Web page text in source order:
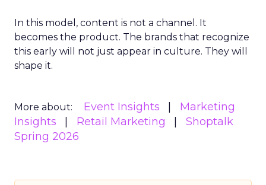
In this model, content is not a channel. It
becomes the product. The brands that recognize
this early will not just appear in culture. They will
shape it.
More about: Event Insights
Marketing
Insights
Retail Marketing
Shoptalk
Spring 2026